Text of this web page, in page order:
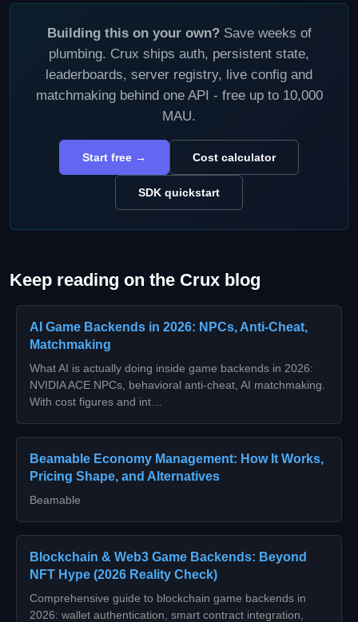
Building this on your own?Save weeks of
plumbing. Crux ships auth, persistent state,
leaderboards, server registry, live config and
matchmaking behind one API - free up to 10,000
MAU.
Start free → Cost calculator
SDK quickstart
Keep reading on the Crux blog
AI Game Backends in 2026: NPCs, Anti-Cheat,
Matchmaking
What AI is actually doing inside game backends in 2026:
NVIDIA ACE NPCs, behavioral anti-cheat, AI matchmaking.
With cost figures and int…
Beamable Economy Management: How It Works,
Pricing Shape, and Alternatives
Beamable
Blockchain & Web3 Game Backends: Beyond
NFT Hype (2026 Reality Check)
Comprehensive guide to blockchain game backends in
2026: wallet authentication, smart contract integration,